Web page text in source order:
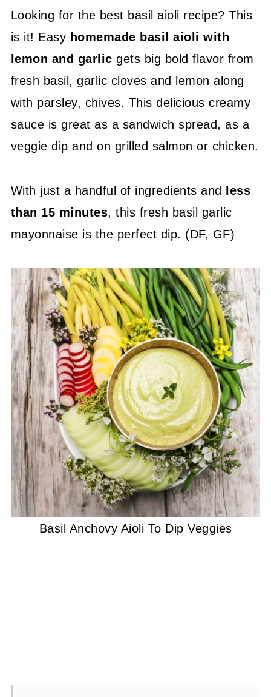
Looking for the best basil aioli recipe? This
is it! Easy homemade basil aioli with
lemon and garlicgets big bold flavor from
fresh basil, garlic cloves and lemon along
with parsley, chives. This delicious creamy
sauce is great as a sandwich spread, as a
veggie dip and on grilled salmon or chicken.
With just a handful of ingredients and
less
than 15 minutes, this fresh basil garlic
mayonnaise is the perfect dip. (DF, GF)
Basil Anchovy Aioli To Dip Veggies